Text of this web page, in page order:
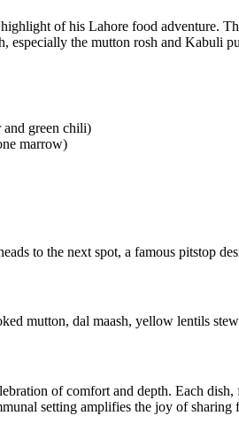
of his Lahore food adventure.
especially the mutton rosh and Kabuli
green chili)
marrow)
to the next spot, a famous pitstop
mutton, dal maash, yellow lentils
of comfort and depth. Each
setting amplifies the joy of